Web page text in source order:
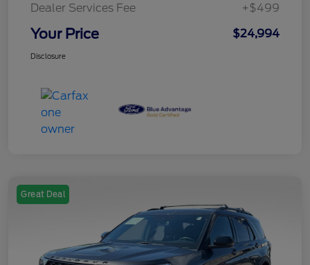
Dealer Services Fee +$499
Your Price $24,994
Disclosure
Great Deal